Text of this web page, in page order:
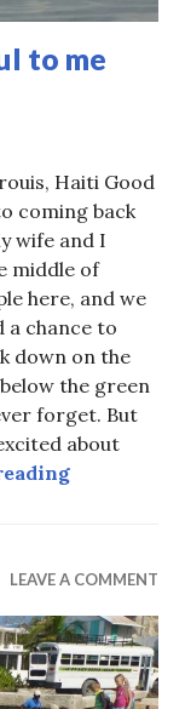
to me
Haiti Good
coming back
wife and I
middle of
here, and we
a chance to
down on the
the green
forget. But
about
He’s
LEAVE A COMMENT